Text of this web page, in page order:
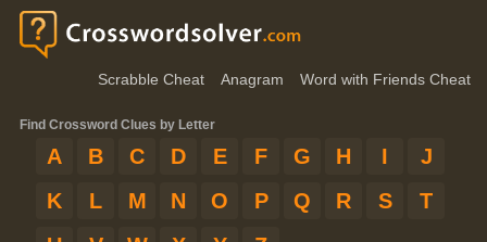
Scrabble Cheat Anagram Word with Friends Cheat
Find Crossword Clues by Letter
A B C D E F G H I
J
K
L M N O P Q R S
T